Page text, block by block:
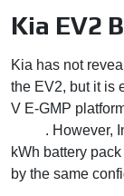
Kia EV2
Kia has not
the EV2, but it is
V E-GMP
. However,
kWh battery
by the same